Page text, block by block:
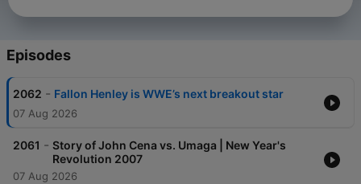
Episodes
2062 - Fallon Henley is WWE’s next breakout star
07 Aug 2026
2061 - Story of John Cena vs. Umaga | New Year's
Revolution 2007
07 Aug 2026